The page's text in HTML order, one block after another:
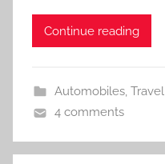
Continue reading
Automobiles, Travel
4 comments